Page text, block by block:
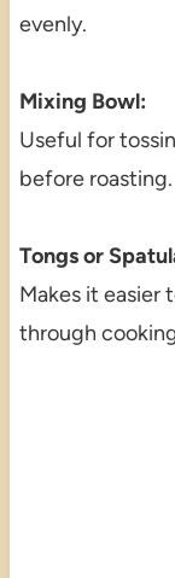
evenly.
Mixing Bowl:
Useful for
before roasting.
Tongs or
Makes it easier
through